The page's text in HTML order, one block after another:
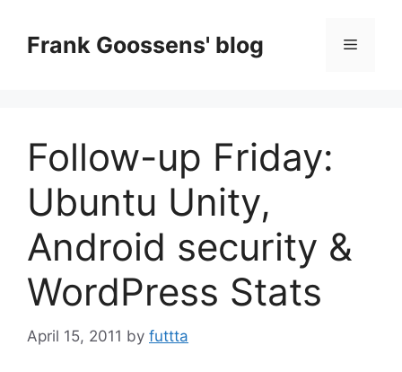
contentFrank Goossens' blog Menu
Follow-up Friday:
Ubuntu Unity,
Android security &
WordPress Stats
April 15, 2011 by futtta